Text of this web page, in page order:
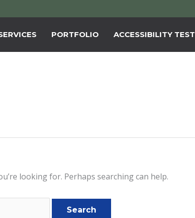
PORTFOLIO ACCESSIBILITY TEST
looking for. Perhaps searching can help.